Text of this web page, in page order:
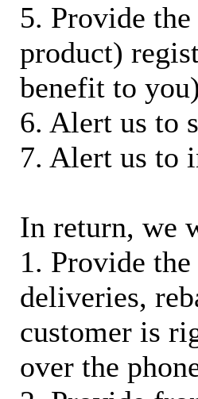
5. Provide
product)
benefit to
6. Alert us to
7. Alert us to
In return, we
1. Provide
deliveries,
customer is
over the